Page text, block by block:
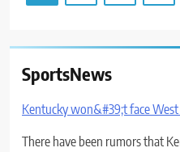
SportsNews
Kentucky won&#39;t face West
There have been rumors that